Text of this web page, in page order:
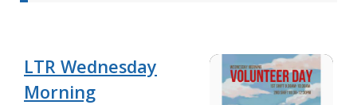
LTR Wednesday
Morning